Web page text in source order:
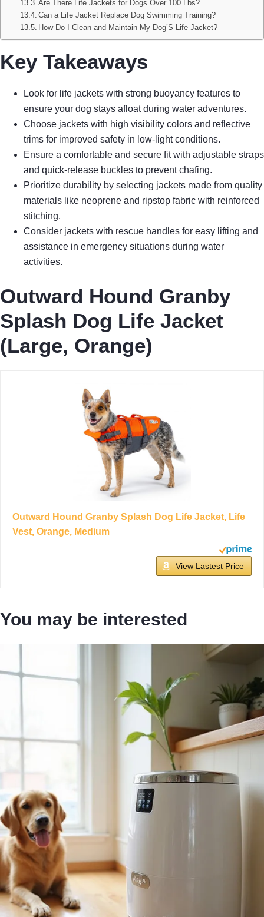
Are There Life Jackets for Dogs Over 100 Lbs?
Can a Life Jacket Replace Dog Swimming Training?
How Do I Clean and Maintain My Dog’S Life Jacket?
Key Takeaways
Look for life jackets with strong buoyancy features to
ensure your dog stays afloat during water adventures.
Choose jackets with high visibility colors and reflective
trims for improved safety in low-light conditions.
Ensure a comfortable and secure fit with adjustable straps
and quick-release buckles to prevent chafing.
Prioritize durability by selecting jackets made from quality
materials like neoprene and ripstop fabric with reinforced
stitching.
Consider jackets with rescue handles for easy lifting and
assistance in emergency situations during water
activities.
Outward Hound Granby
Splash Dog Life Jacket
(Large, Orange)
Outward Hound Granby Splash Dog Life Jacket, Life
Vest, Orange, Medium
View Lastest Price
You may be interested